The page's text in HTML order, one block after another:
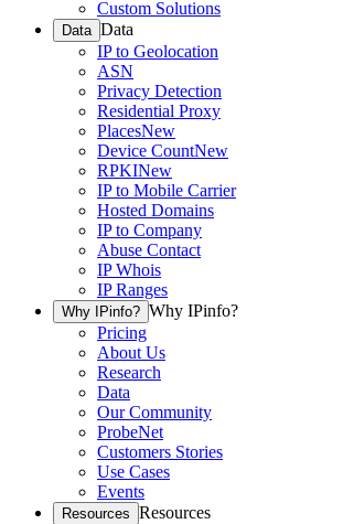
Custom Solutions
Data Data
IP to Geolocation
ASN
Privacy Detection
Residential Proxy
PlacesNew
Device CountNew
RPKINew
IP to Mobile Carrier
Hosted Domains
IP to Company
Abuse Contact
IP Whois
IP Ranges
Why IPinfo? Why IPinfo?
Pricing
About Us
Research
Data
Our Community
ProbeNet
Customers Stories
Use Cases
Events
Resources Resources